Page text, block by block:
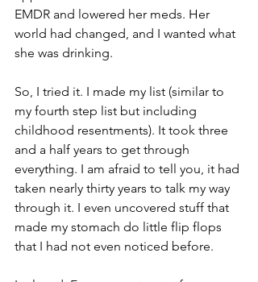
EMDR and lowered her meds. Her
world had changed, and I wanted what
she was drinking.
So, I tried it. I made my list (similar to
my fourth step list but including
childhood resentments). It took three
and a half years to get through
everything. I am afraid to tell you, it had
taken nearly thirty years to talk my way
through it. I even uncovered stuff that
made my stomach do little flip flops
that I had not even noticed before.